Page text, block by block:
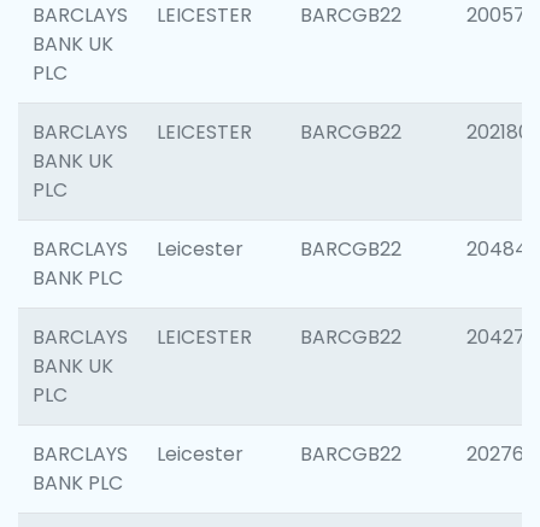
BARCLAYS
BANK UK
PLC
LEICESTER BARCGB22 200574
BARCLAYS
BANK UK
PLC
LEICESTER BARCGB22 202180
BARCLAYS
BANK PLC
Leicester BARCGB22 204846
BARCLAYS
BANK UK
PLC
LEICESTER BARCGB22 204273
BARCLAYS
BANK PLC
Leicester BARCGB22 202766